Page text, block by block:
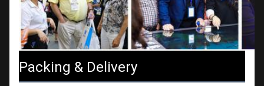
Packing & Delivery